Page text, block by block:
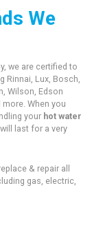
We
we are certified to
Rinnai, Lux, Bosch,
Wilson, Edson
more. When you
your hot water
last for a very
& repair all
gas, electric,